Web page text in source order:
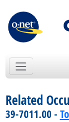
Related
39-7011.00 -